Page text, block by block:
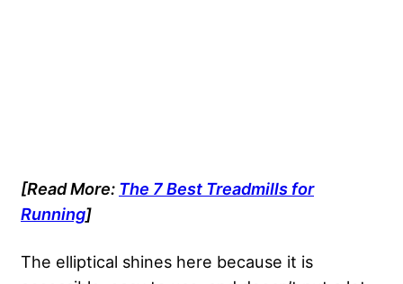
[Read More: The 7 Best Treadmills for
Running]
The elliptical shines here because it is